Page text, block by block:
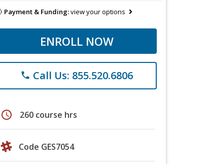
Payment & Funding:view your options
ENROLL NOW
phone Call Us: 855.520.6806
schedule 260 course hrs
Code GES7054